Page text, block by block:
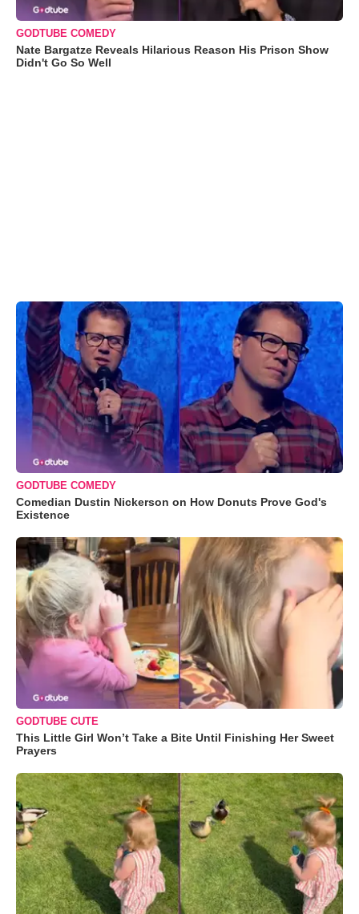
GODTUBE COMEDY
Nate Bargatze Reveals Hilarious Reason His Prison Show
Didn't Go So Well
GODTUBE COMEDY
Comedian Dustin Nickerson on How Donuts Prove God's
Existence
GODTUBE CUTE
This Little Girl Won’t Take a Bite Until Finishing Her Sweet
Prayers